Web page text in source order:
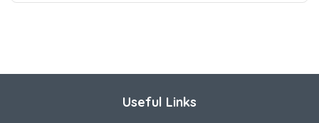
Useful Links